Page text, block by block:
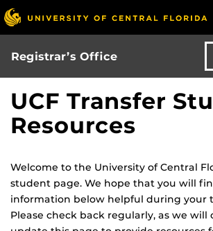
Skip
to
main
content
Registrar’s Office
UCF Transfer
Resources
Welcome to the University of Central
student page. We hope that you will
information below helpful during your
Please check back regularly, as we